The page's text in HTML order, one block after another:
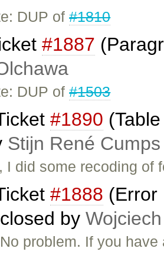
DUP of#1810
#1887
DUP of#1503
#1890
Stijn René Cumps
I did some recoding
#1888 (Error
by
problem. If you